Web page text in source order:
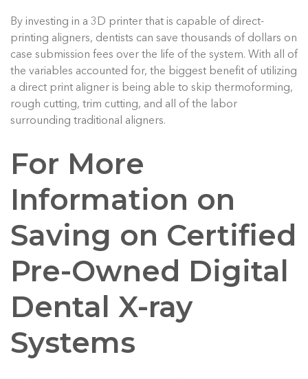
By investing in a 3D printer that is capable of direct-
printing aligners, dentists can save thousands of dollars on
case submission fees over the life of the system. With all of
the variables accounted for, the biggest benefit of utilizing
a direct print aligner is being able to skip thermoforming,
rough cutting, trim cutting, and all of the labor
surrounding traditional aligners.
For More
Information on
Saving on Certified
Pre-Owned Digital
Dental X-ray
Systems